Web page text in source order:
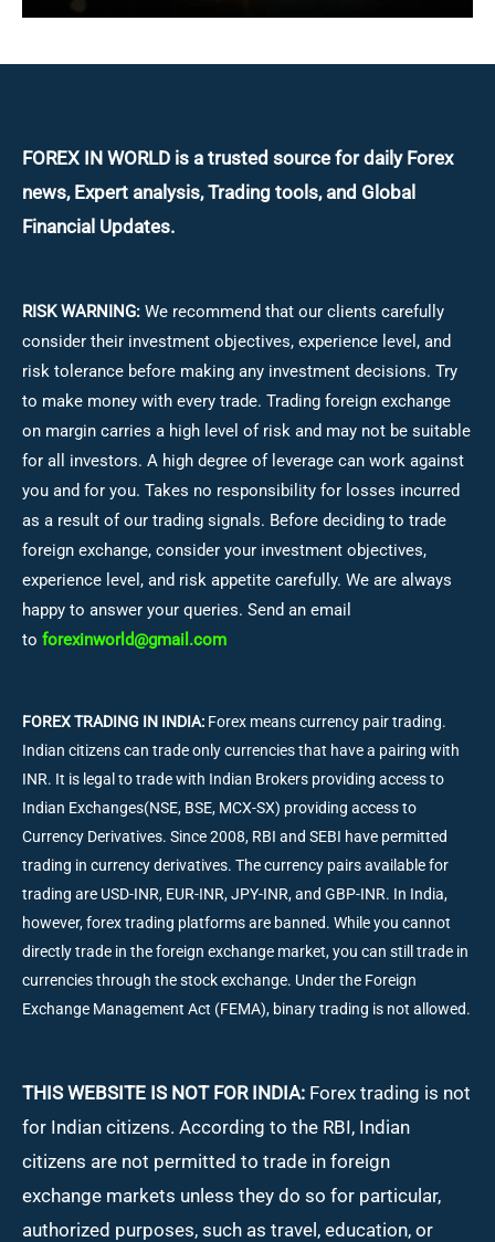
FOREX IN WORLD is a trusted source for daily Forex
news, Expert analysis, Trading tools, and Global
Financial Updates.
RISK WARNING: We recommend that our clients carefully
consider their investment objectives, experience level, and
risk tolerance before making any investment decisions. Try
to make money with every trade. Trading foreign exchange
on margin carries a high level of risk and may not be suitable
for all investors. A high degree of leverage can work against
you and for you. Takes no responsibility for losses incurred
as a result of our trading signals. Before deciding to trade
foreign exchange, consider your investment objectives,
experience level, and risk appetite carefully. We are always
happy to answer your queries. Send an email
to forexinworld@gmail.com
FOREX TRADING IN INDIA: Forex means currency pair trading.
Indian citizens can trade only currencies that have a pairing with
INR. It is legal to trade with Indian Brokers providing access to
Indian Exchanges(NSE, BSE, MCX-SX) providing access to
Currency Derivatives. Since 2008, RBI and SEBI have permitted
trading in currency derivatives. The currency pairs available for
trading are USD-INR, EUR-INR, JPY-INR, and GBP-INR. In India,
however, forex trading platforms are banned. While you cannot
directly trade in the foreign exchange market, you can still trade in
currencies through the stock exchange. Under the Foreign
Exchange Management Act (FEMA), binary trading is not allowed.
THIS WEBSITE IS NOT FOR INDIA: Forex trading is not
for Indian citizens. According to the RBI, Indian
citizens are not permitted to trade in foreign
exchange markets unless they do so for particular,
authorized purposes, such as travel, education, or